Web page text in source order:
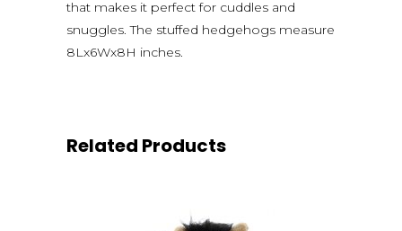
that makes it perfect for cuddles and
snuggles. The stuffed hedgehogs measure
8Lx6Wx8H inches.
Related Products